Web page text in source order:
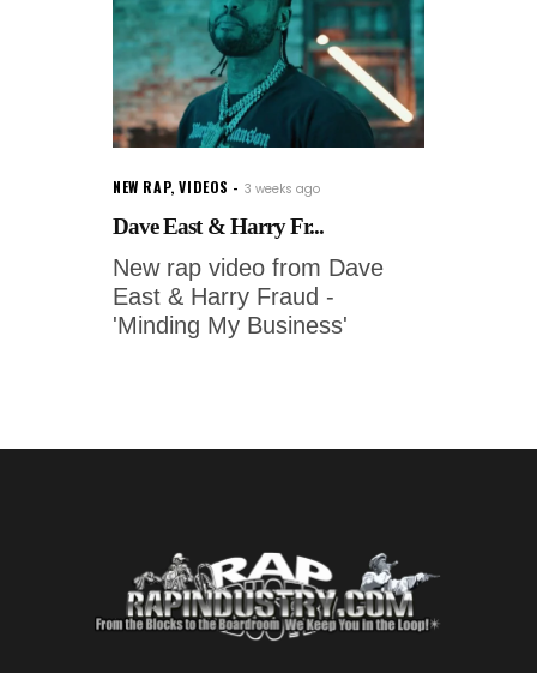
NEW RAP,VIDEOS 3 weeks ago
Dave East & Harry Fr...
New rap video from Dave
East & Harry Fraud -
'Minding My Business'